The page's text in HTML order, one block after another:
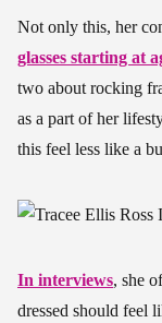
Not only this, her
glasses starting at
two about rocking
as a part of her
this feel less like a
In interviews, she
dressed should feel